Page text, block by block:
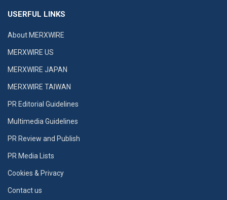
USERFUL LINKS
About MERXWIRE
MERXWIRE US
MERXWIRE JAPAN
MERXWIRE TAIWAN
PR Editorial Guidelines
Multimedia Guidelines
PR Review and Publish
PR Media Lists
Cookies & Privacy
Contact us